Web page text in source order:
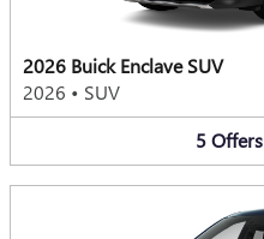
2026 Buick Enclave SUV
2026 • SUV
5 Offers